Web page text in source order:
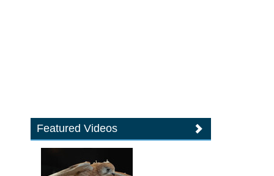
Featured Videos